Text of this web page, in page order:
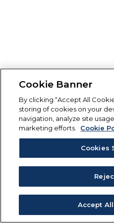
Cookie Banner
By clicking “Accept All
storing of cookies on your
navigation, analyze site
marketing efforts.
Cookie
Cookies
Accept